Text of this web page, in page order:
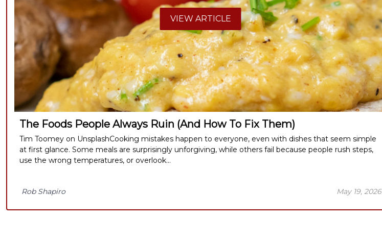
VIEW ARTICLE
The Foods People Always Ruin (And How To Fix Them)
Tim Toomey on UnsplashCooking mistakes happen to everyone, even with dishes that seem simple
at first glance. Some meals are surprisingly unforgiving, while others fail because people rush steps,
use the wrong temperatures, or overlook...
May 19, 2026
Rob Shapiro